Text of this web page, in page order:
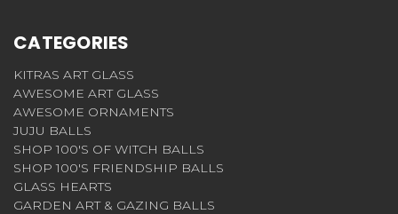
CATEGORIES
KITRAS ART GLASS
AWESOME ART GLASS
AWESOME ORNAMENTS
JUJU BALLS
SHOP 100'S OF WITCH BALLS
SHOP 100'S FRIENDSHIP BALLS
GLASS HEARTS
GARDEN ART & GAZING BALLS